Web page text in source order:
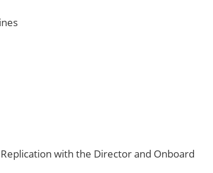
with the Director and Onboard